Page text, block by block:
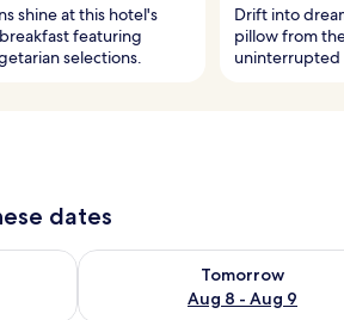
shine at this hotel's
featuring
selections.
Drift into
pillow from
uninterrupted
dates
7 - Aug 8
Tomorrow
Aug 8 - Aug 9
Check availability for